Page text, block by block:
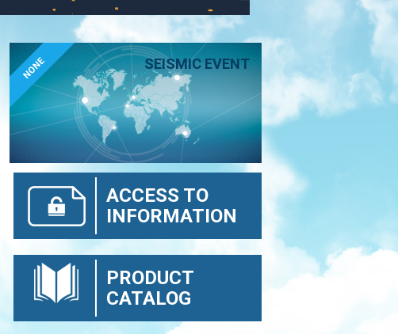
SEISMIC EVENT
NONE
ACCESS TO
INFORMATION
PRODUCT
CATALOG